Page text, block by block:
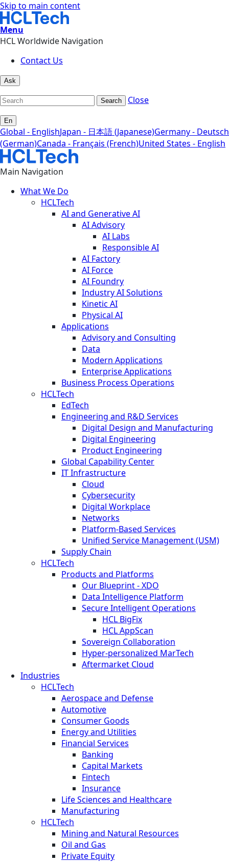
Skip to main content
Menu
HCL Worldwide Navigation
Contact Us
Ask
Search Close
En
Global - EnglishJapan - 日本語 (Japanese)Germany - Deutsch
(German)Canada - Français (French)United States - English
Main Navigation
What We Do
HCLTech
AI and Generative AI
AI Advisory
AI Labs
Responsible AI
AI Factory
AI Force
AI Foundry
Industry AI Solutions
Kinetic AI
Physical AI
Applications
Advisory and Consulting
Data
Modern Applications
Enterprise Applications
Business Process Operations
HCLTech
EdTech
Engineering and R&D Services
Digital Design and Manufacturing
Digital Engineering
Product Engineering
Global Capability Center
IT Infrastructure
Cloud
Cybersecurity
Digital Workplace
Networks
Platform-Based Services
Unified Service Management (USM)
Supply Chain
HCLTech
Products and Platforms
Our Blueprint - XDO
Data Intelligence Platform
Secure Intelligent Operations
HCL BigFix
HCL AppScan
Sovereign Collaboration
Hyper-personalized MarTech
Aftermarket Cloud
Industries
HCLTech
Aerospace and Defense
Automotive
Consumer Goods
Energy and Utilities
Financial Services
Banking
Capital Markets
Fintech
Insurance
Life Sciences and Healthcare
Manufacturing
HCLTech
Mining and Natural Resources
Oil and Gas
Private Equity